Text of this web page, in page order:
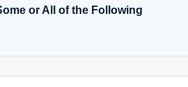
or All of the Following